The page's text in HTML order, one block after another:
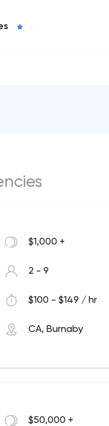
$1,000 +
2 - 9
$100 - $149 / hr
CA, Burnaby
$50,000 +